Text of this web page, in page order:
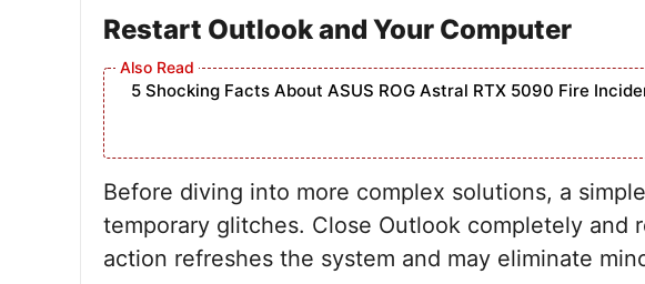
Restart Outlook and Your Computer
5 Shocking Facts About ASUS ROG Astral RTX 5090 Fire
Before diving into more complex solutions, a
temporary glitches. Close Outlook completely and
action refreshes the system and may eliminate